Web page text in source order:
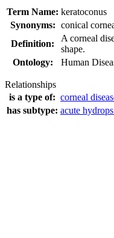
Term Name: keratoconus
Synonyms: conical
Definition:
A corneal
shape.
Ontology:
Human
Relationships
is a type of: corneal
has subtype: acute